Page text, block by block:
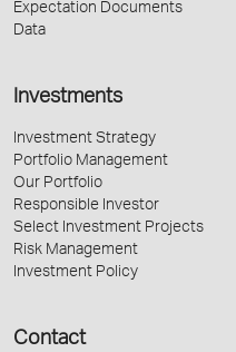
Expectation Documents
Data
Investments
Investment Strategy
Portfolio Management
Our Portfolio
Responsible Investor
Select Investment Projects
Risk Management
Investment Policy
Contact